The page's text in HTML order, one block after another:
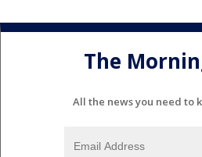
The
All the news you need to